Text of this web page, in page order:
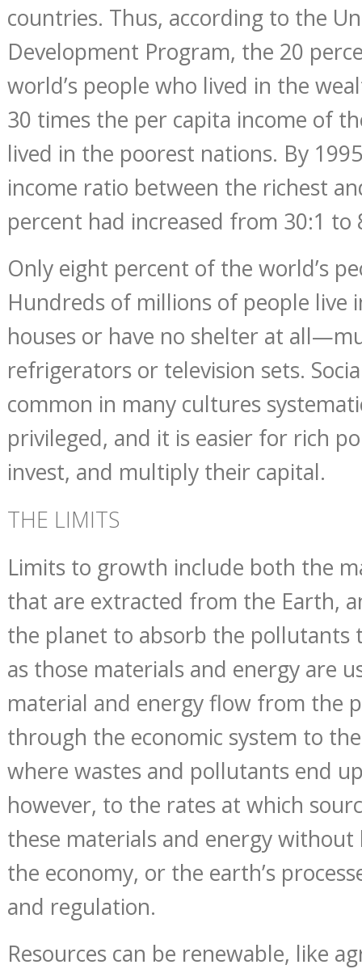
countries. Thus, according to the
Development Program, the 20
world’s people who lived in the
30 times the per capita income of
lived in the poorest nations. By
income ratio between the richest
percent had increased from 30:1 to
Only eight percent of the world’s
Hundreds of millions of people live
houses or have no shelter at
refrigerators or television sets.
common in many cultures
privileged, and it is easier for rich
invest, and multiply their capital.
THE LIMITS
Limits to growth include both the
that are extracted from the Earth,
the planet to absorb the pollutants
as those materials and energy are
material and energy flow from the
through the economic system to
where wastes and pollutants end
however, to the rates at which
these materials and energy
the economy, or the earth’s
and regulation.
Resources can be renewable, like